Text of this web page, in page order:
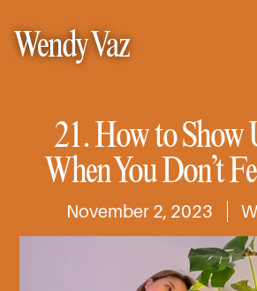
Wendy Vaz
21. How to Show
When You Don’t
November 2, 2023